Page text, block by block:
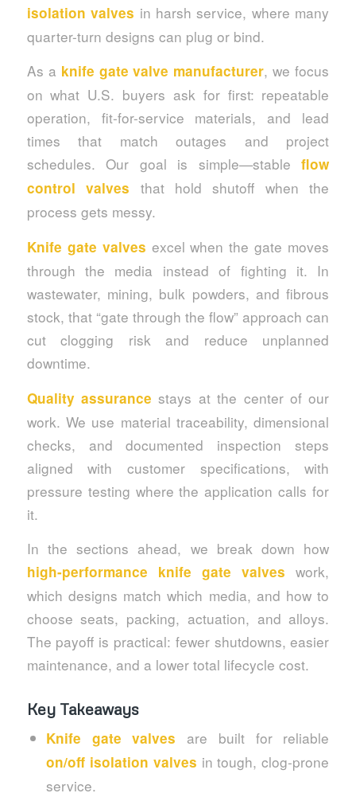
isolation valves in harsh service, where many
quarter-turn designs can plug or bind.
As a knife gate valve manufacturer, we focus
on what U.S. buyers ask for first: repeatable
operation, fit-for-service materials, and lead
times that match outages and project
schedules. Our goal is simple—stableflow
control valves that hold shutoff when the
process gets messy.
Knife gate valves excel when the gate moves
through the media instead of fighting it. In
wastewater, mining, bulk powders, and fibrous
stock, that “gate through the flow” approach can
cut clogging risk and reduce unplanned
downtime.
Quality assurance stays at the center of our
work. We use material traceability, dimensional
checks, and documented inspection steps
aligned with customer specifications, with
pressure testing where the application calls for
it.
In the sections ahead, we break down how
high-performance knife gate valves work,
which designs match which media, and how to
choose seats, packing, actuation, and alloys.
The payoff is practical: fewer shutdowns, easier
maintenance, and a lower total lifecycle cost.
Key Takeaways
Knife gate valves are built for reliable
on/off isolation valves in tough, clog-prone
service.